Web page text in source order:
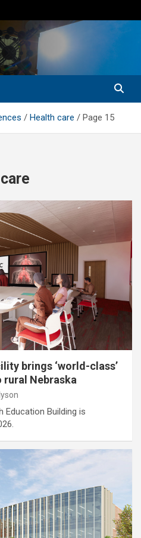
Health care Page 15
brings ‘world-class’
Nebraska
Education Building is